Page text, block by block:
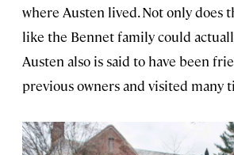
where Austen lived. Not only does
like the Bennet family could
Austen also is said to have been
previous owners and visited many